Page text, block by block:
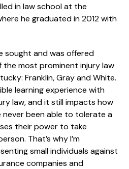
in law school at the
he graduated in 2012 with
sought and was offered
most prominent injury law
Franklin, Gray and White.
learning experience with
law, and it still impacts how
never been able to tolerate a
their power to take
That’s why I’m
small individuals against
companies and